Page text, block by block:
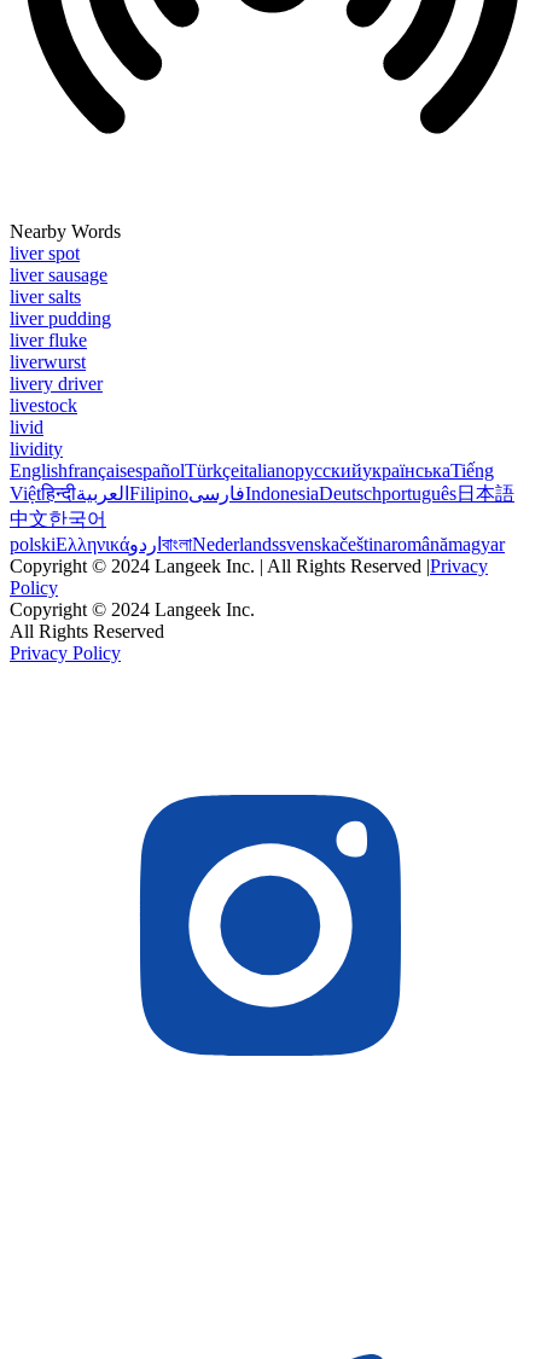
Nearby Words
liver spot
liver sausage
liver salts
liver pudding
liver fluke
liverwurst
livery driver
livestock
livid
lividity
EnglishfrançaisespañolTürkçeitalianoрусскийукраїнськаTiếng
Việtहिन्दीالعربية FilipinoفارسیIndonesiaDeutschportuguês日本語
中文한국어
polskiΕλληνικάاردو বাংলাNederlandssvenskačeštinaromânămagyar
Copyright © 2024 Langeek Inc. | All Rights Reserved |Privacy
Policy
Copyright © 2024 Langeek Inc.
All Rights Reserved
Privacy Policy